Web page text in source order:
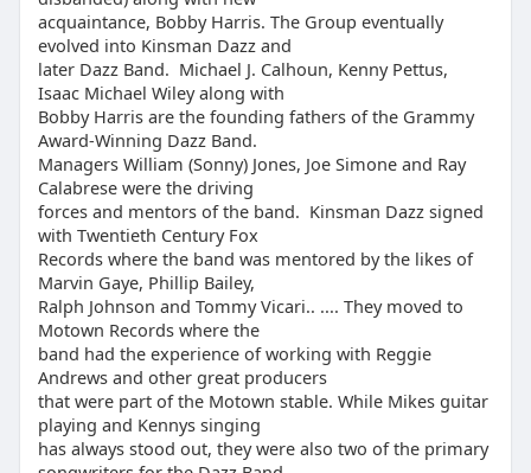
acquaintance, Bobby Harris. The Group eventually
evolved into Kinsman Dazz and
later Dazz Band. Michael J. Calhoun, Kenny Pettus,
Isaac Michael Wiley along with
Bobby Harris are the founding fathers of the Grammy
Award-Winning Dazz Band.
Managers William (Sonny) Jones, Joe Simone and Ray
Calabrese were the driving
forces and mentors of the band. Kinsman Dazz signed
with Twentieth Century Fox
Records where the band was mentored by the likes of
Marvin Gaye, Phillip Bailey,
Ralph Johnson and Tommy Vicari.. .... They moved to
Motown Records where the
band had the experience of working with Reggie
Andrews and other great producers
that were part of the Motown stable. While Mikes guitar
playing and Kennys singing
has always stood out, they were also two of the primary